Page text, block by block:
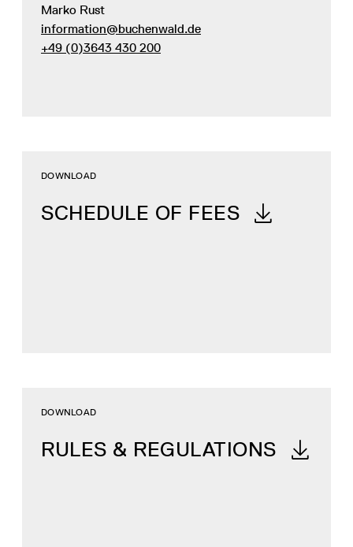
Marko Rust
information@buchenwald.de
+49 (0)3643 430 200
SCHEDULE OF FEES
DOWNLOAD
RULES & REGULATIONS
DOWNLOAD